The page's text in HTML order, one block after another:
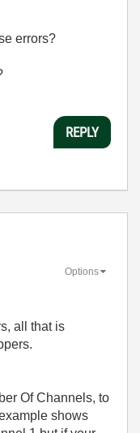
errors?
REPLY
Options
all that is
Of Channels, to
shows